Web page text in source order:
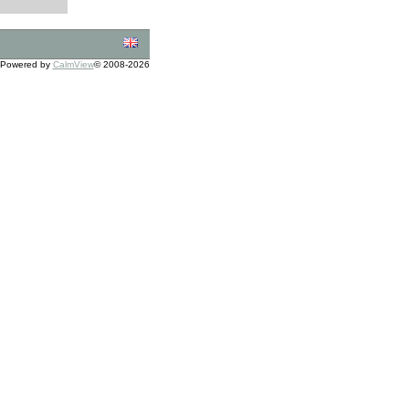
Powered by CalmView© 2008-2026